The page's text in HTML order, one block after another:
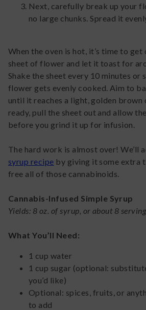
Next, carefully break up your
no large chunks. Spread it
When the oven is hot, it’s time to
sheet of flower and let it toast for
Shake the sheet every 10 minutes or
flower gets evenly cooked. Aim to
until it reaches a light, golden brown
ready, pull the sheet out and allow
before you grind it up for infusion.
The hard work is almost over! We’ll
syrup recipe by giving it some extra
free all of those cannabinoids.
Cannabis-Infused Simple Syrup
Yields: 8 oz. of syrup, or about 8
What You’ll Need:
1 cup water
1 cup sugar (optional:
you’d like)
Optional: spices, fruits, or
to add